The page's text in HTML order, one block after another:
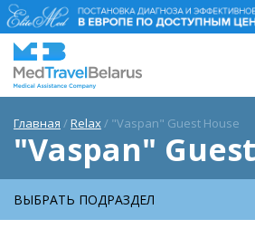
Главная /Relax/ "Vaspan" Guest House
"Vaspan"
ВЫБРАТЬ ПОДРАЗДЕЛ